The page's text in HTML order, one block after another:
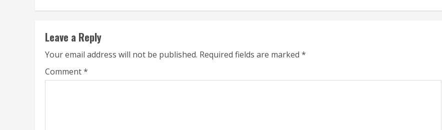
Leave a Reply
Your email address will not be published. Required fields are marked *
Comment*